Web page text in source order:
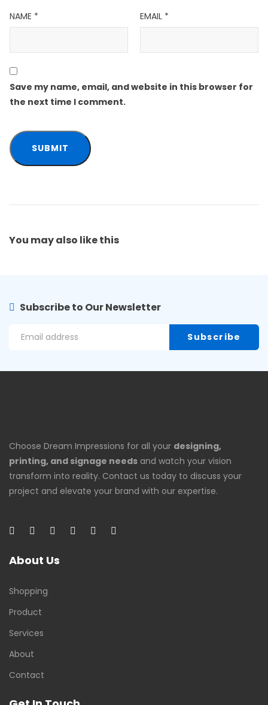
NAME * EMAIL *
Save my name, email, and website in this browser for
the next time I comment.
You may also like this
Subscribe to Our Newsletter
Choose Dream Impressions for all your designing,
printing, and signage needs and watch your vision
transform into reality. Contact us today to discuss your
project and elevate your brand with our expertise.
About Us
Shopping
Product
Services
About
Contact